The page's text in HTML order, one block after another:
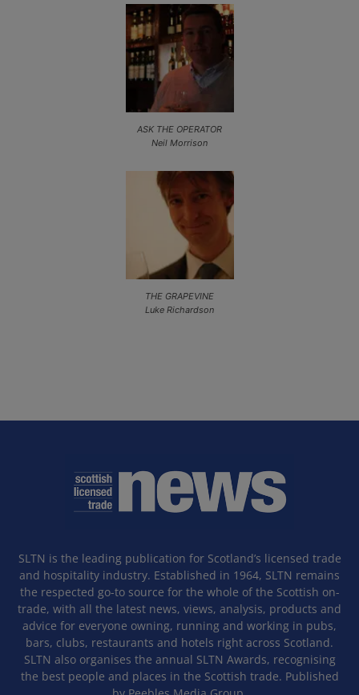
ASK THE OPERATOR
Neil Morrison
THE GRAPEVINE
Luke Richardson
SLTN is the leading publication for Scotland’s licensed trade
and hospitality industry. Established in 1964, SLTN remains
the respected go-to source for the whole of the Scottish on-
trade, with all the latest news, views, analysis, products and
advice for everyone owning, running and working in pubs,
bars, clubs, restaurants and hotels right across Scotland.
SLTN also organises the annual SLTN Awards, recognising
the best people and places in the Scottish trade. Published